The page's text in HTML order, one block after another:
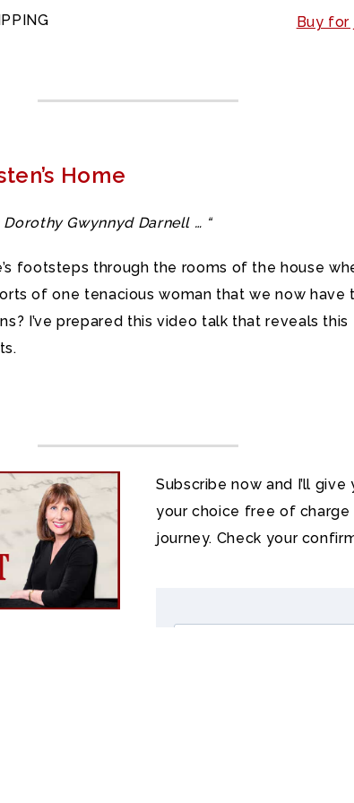
Buy for
Home
Gwynnyd Darnell … “
footsteps through the rooms of the house
of one tenacious woman that we now have
I’ve prepared this video talk that reveals this
Subscribe now and I’ll
your choice free of
journey. Check your